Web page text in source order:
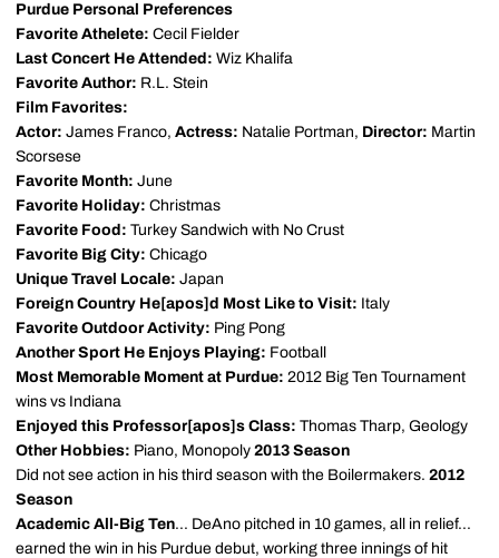
Purdue Personal Preferences
Favorite Athelete: Cecil Fielder
Last Concert He Attended: Wiz Khalifa
Favorite Author: R.L. Stein
Film Favorites:
Actor: James Franco, Actress: Natalie Portman, Director: Martin
Scorsese
Favorite Month: June
Favorite Holiday: Christmas
Favorite Food: Turkey Sandwich with No Crust
Favorite Big City: Chicago
Unique Travel Locale: Japan
Foreign Country He[apos]d Most Like to Visit: Italy
Favorite Outdoor Activity: Ping Pong
Another Sport He Enjoys Playing: Football
Most Memorable Moment at Purdue: 2012 Big Ten Tournament
wins vs Indiana
Enjoyed this Professor[apos]s Class: Thomas Tharp, Geology
Other Hobbies: Piano, Monopoly 2013 Season
Did not see action in his third season with the Boilermakers. 2012
Season
Academic All-Big Ten... DeAno pitched in 10 games, all in relief...
earned the win in his Purdue debut, working three innings of hit